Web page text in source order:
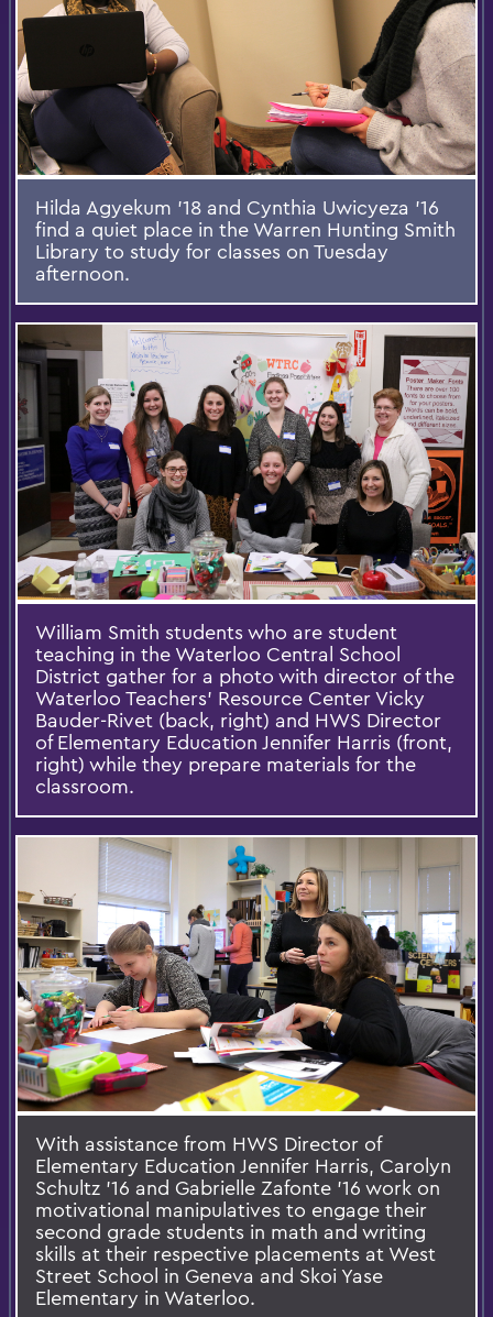
Hilda Agyekum '18 and Cynthia Uwicyeza '16
find a quiet place in the Warren Hunting Smith
Library to study for classes on Tuesday
afternoon.
William Smith students who are student
teaching in the Waterloo Central School
District gather for a photo with ‎director of the
Waterloo Teachers’ Resource Center Vicky
Bauder-Rivet (back, right) and HWS Director
of Elementary Education Jennifer Harris (front,
right) while they prepare materials for the
classroom.
With assistance from HWS Director of
Elementary Education Jennifer Harris, Carolyn
Schultz '16 and Gabrielle Zafonte '16 work on
motivational manipulatives to engage their
second grade students in math and writing
skills at their respective placements at West
Street School in Geneva and Skoi Yase
Elementary in Waterloo.